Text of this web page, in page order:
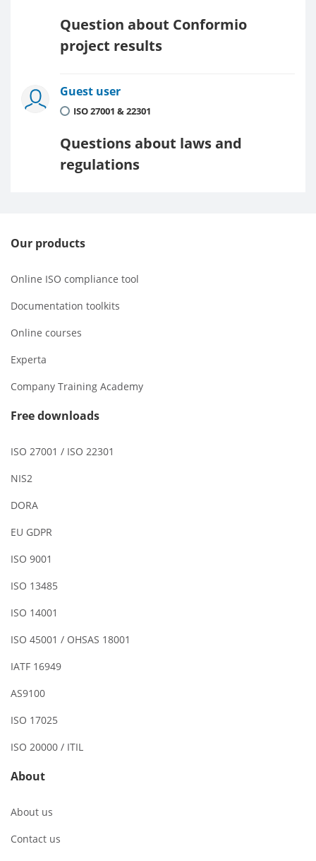
Question about Conformio
project results
Guest user
ISO 27001 & 22301
Questions about laws and
regulations
Our products
Online ISO compliance tool
Documentation toolkits
Online courses
Experta
Company Training Academy
Free downloads
ISO 27001 / ISO 22301
NIS2
DORA
EU GDPR
ISO 9001
ISO 13485
ISO 14001
ISO 45001 / OHSAS 18001
IATF 16949
AS9100
ISO 17025
ISO 20000 / ITIL
About
About us
Contact us